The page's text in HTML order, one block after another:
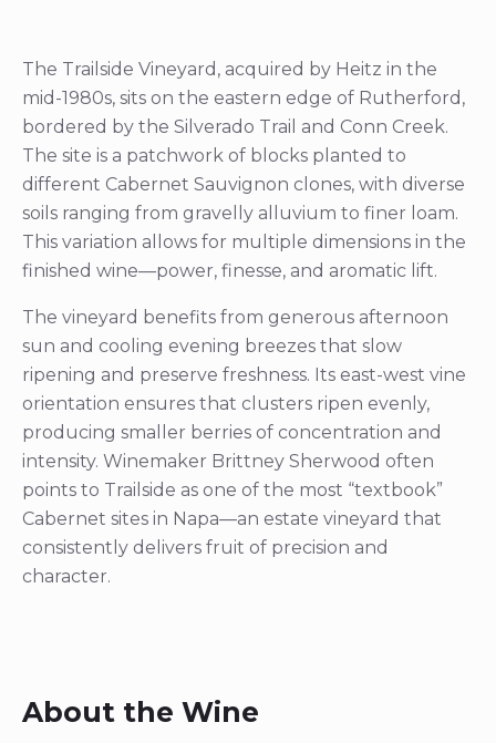
The Trailside Vineyard, acquired by Heitz in the
mid-1980s, sits on the eastern edge of Rutherford,
bordered by the Silverado Trail and Conn Creek.
The site is a patchwork of blocks planted to
different Cabernet Sauvignon clones, with diverse
soils ranging from gravelly alluvium to finer loam.
This variation allows for multiple dimensions in the
finished wine—power, finesse, and aromatic lift.
The vineyard benefits from generous afternoon
sun and cooling evening breezes that slow
ripening and preserve freshness. Its east-west vine
orientation ensures that clusters ripen evenly,
producing smaller berries of concentration and
intensity. Winemaker Brittney Sherwood often
points to Trailside as one of the most “textbook”
Cabernet sites in Napa—an estate vineyard that
consistently delivers fruit of precision and
character.
About the Wine